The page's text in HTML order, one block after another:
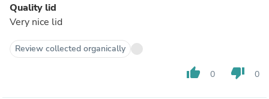
Quality lid
Very nice lid
Review collected organically
thumb_up 0 thumb_down 0